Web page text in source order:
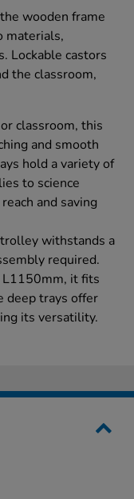
wooden frame
materials,
Lockable castors
the classroom,
classroom, this
and smooth
hold a variety of
to science
and saving
withstands a
required.
it fits
deep trays offer
its versatility.